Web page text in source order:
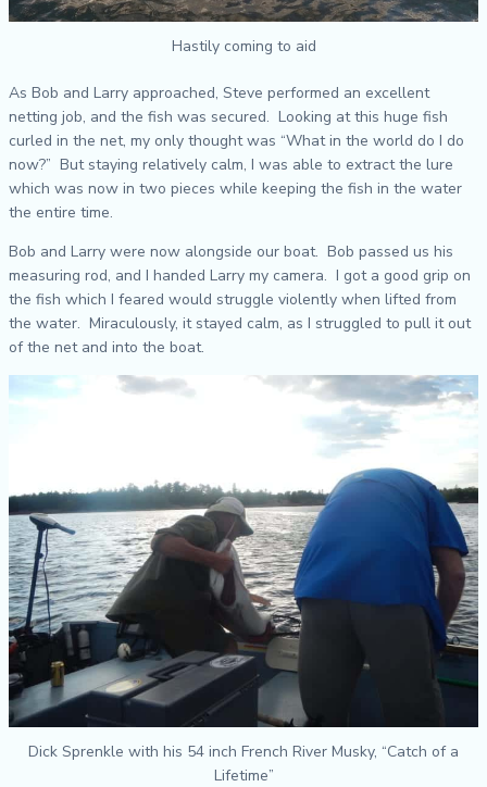
Hastily coming to aid
As Bob and Larry approached, Steve performed an excellent
netting job, and the fish was secured. Looking at this huge fish
curled in the net, my only thought was “What in the world do I do
now?” But staying relatively calm, I was able to extract the lure
which was now in two pieces while keeping the fish in the water
the entire time.
Bob and Larry were now alongside our boat. Bob passed us his
measuring rod, and I handed Larry my camera. I got a good grip on
the fish which I feared would struggle violently when lifted from
the water. Miraculously, it stayed calm, as I struggled to pull it out
of the net and into the boat.
Dick Sprenkle with his 54 inch French River Musky, “Catch of a
Lifetime”